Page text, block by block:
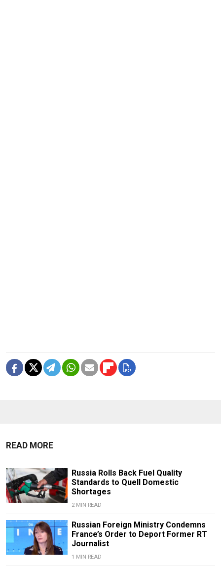
READ MORE
Russia Rolls Back Fuel Quality
Standards to Quell Domestic
Shortages
2 MIN READ
Russian Foreign Ministry Condemns
France’s Order to Deport Former RT
Journalist
1 MIN READ